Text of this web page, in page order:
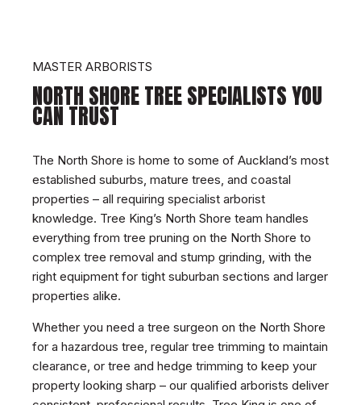
MASTER ARBORISTS
NORTH SHORE TREE SPECIALISTS YOU
CAN TRUST
The North Shore is home to some of Auckland’s most
established suburbs, mature trees, and coastal
properties – all requiring specialist arborist
knowledge. Tree King’s North Shore team handles
everything from tree pruning on the North Shore to
complex tree removal and stump grinding, with the
right equipment for tight suburban sections and larger
properties alike.
Whether you need a tree surgeon on the North Shore
for a hazardous tree, regular tree trimming to maintain
clearance, or tree and hedge trimming to keep your
property looking sharp – our qualified arborists deliver